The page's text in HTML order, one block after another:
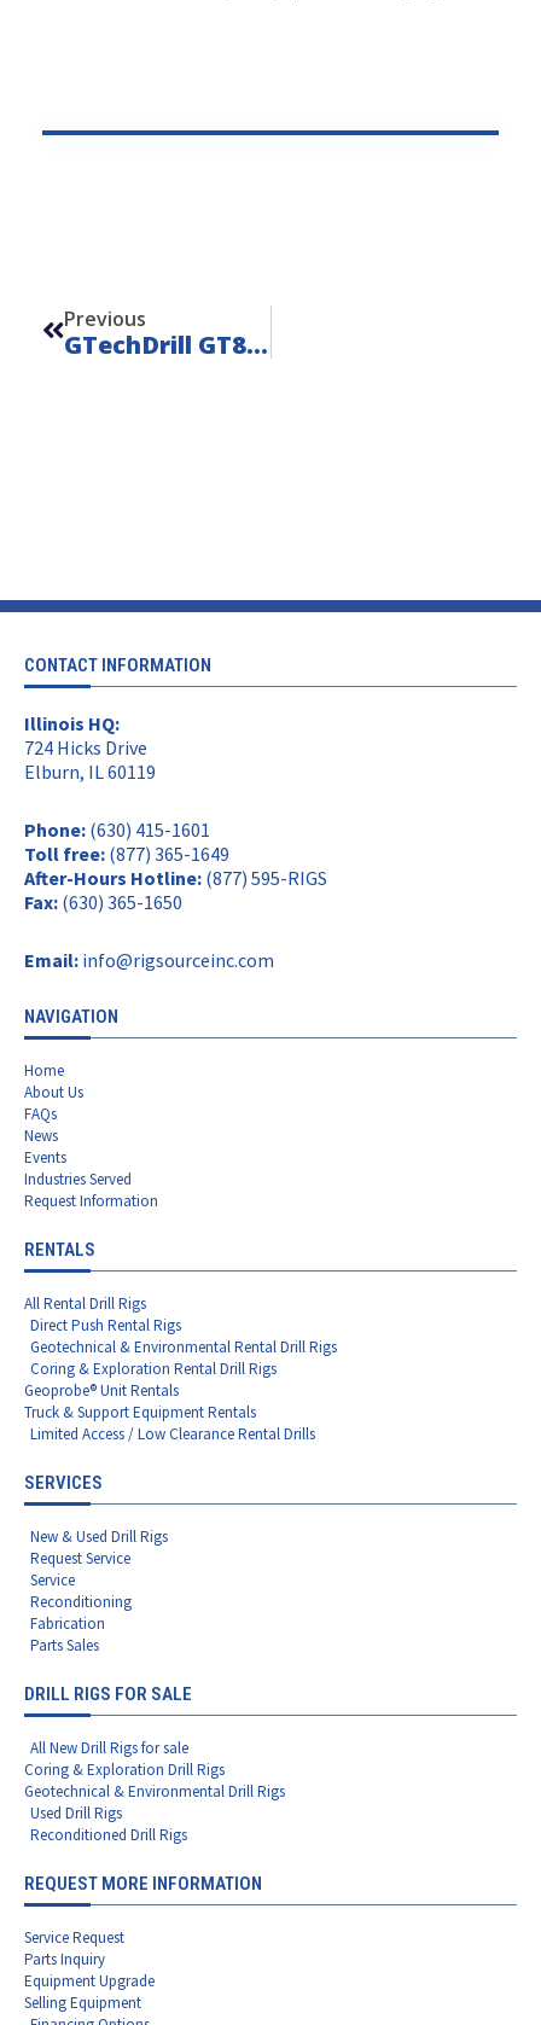
Previous
GTechDrill GT8-MAX – Unit 22131
CONTACT INFORMATION
Illinois HQ:
724 Hicks Drive
Elburn, IL 60119
Phone: (630) 415-1601
Toll free: (877) 365-1649
After-Hours Hotline: (877) 595-RIGS
Fax: (630) 365-1650
Email: info@rigsourceinc.com
NAVIGATION
Home
About Us
FAQs
News
Events
Industries Served
Request Information
RENTALS
All Rental Drill Rigs
Direct Push Rental Rigs
Geotechnical & Environmental Rental Drill Rigs
Coring & Exploration Rental Drill Rigs
Geoprobe® Unit Rentals
Truck & Support Equipment Rentals
Limited Access / Low Clearance Rental Drills
SERVICES
New & Used Drill Rigs
Request Service
Service
Reconditioning
Fabrication
Parts Sales
DRILL RIGS FOR SALE
All New Drill Rigs for sale
Coring & Exploration Drill Rigs
Geotechnical & Environmental Drill Rigs
Used Drill Rigs
Reconditioned Drill Rigs
REQUEST MORE INFORMATION
Service Request
Parts Inquiry
Equipment Upgrade
Selling Equipment